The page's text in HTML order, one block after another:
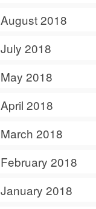
August 2018
July 2018
May 2018
April 2018
March 2018
February 2018
January 2018